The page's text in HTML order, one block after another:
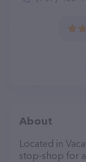
About
Located in
stop-shop for